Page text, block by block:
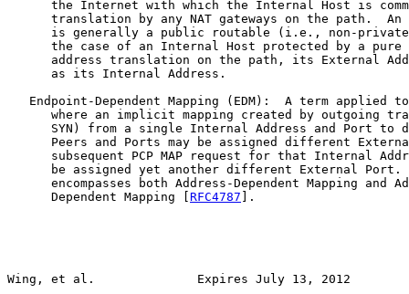
the Internet with which the Internal Host is
translation by any NAT gateways on the path.  An
is generally a public routable (i.e., non-
the case of an Internal Host protected by a pure
address translation on the path, its External
      as its Internal Address.
Endpoint-Dependent Mapping (EDM):  A term applied
where an implicit mapping created by outgoing
SYN) from a single Internal Address and Port to
Peers and Ports may be assigned different
subsequent PCP MAP request for that Internal
be assigned yet another different External Port.
encompasses both Address-Dependent Mapping and
      Dependent Mapping [
RFC4787 ].
Wing, et al.              Expires July 13, 2012